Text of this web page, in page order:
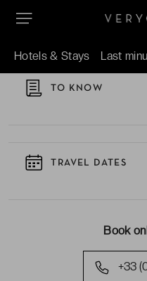
Hotels & Stays Last
TO KNOW
TRAVEL DATES
Book
+33